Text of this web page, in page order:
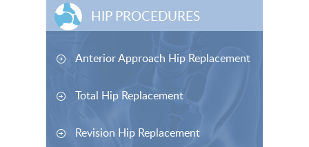
HIP PROCEDURES
Anterior Approach Hip Replacement
Total Hip Replacement
Revision Hip Replacement